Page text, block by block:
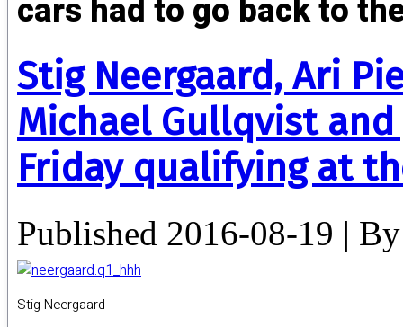
cars had to go back to
Stig Neergaard, Ari
Michael Gullqvist
Friday qualifying at
Published 2016-08-19 | By
Stig Neergaard